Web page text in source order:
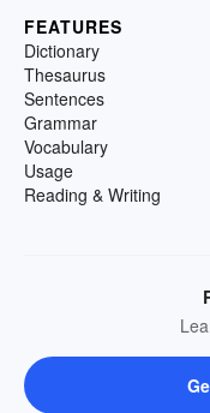
FEATURES
Dictionary
Thesaurus
Sentences
Grammar
Vocabulary
Usage
Reading & Writing